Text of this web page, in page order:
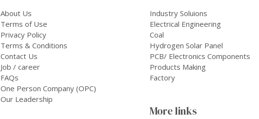
About Us
Terms of Use
Privacy Policy
Terms & Conditions
Contact Us
Job / career
FAQs
One Person Company (OPC)
Our Leadership
Industry Soluions
Electrical Engineering
Coal
Hydrogen Solar Panel
PCB/ Electronics Components
Products Making
Factory
More links